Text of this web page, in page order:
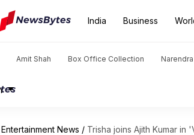
India Business
Amit Shah Box Office Collection
Entertainment News / Trisha joins Ajith Kumar